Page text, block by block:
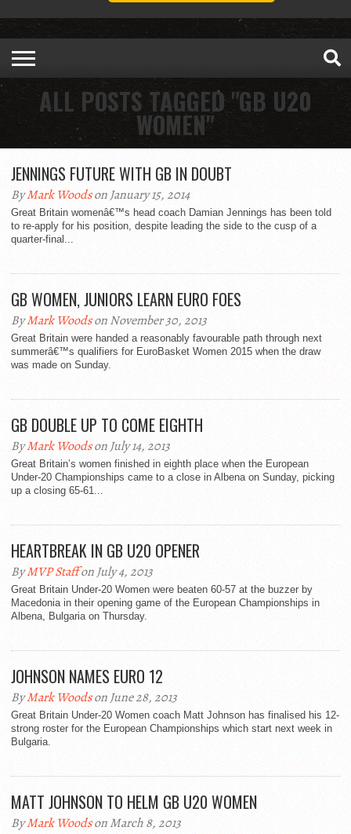
ALL POSTS TAGGED "GB U20
WOMEN"
JENNINGS FUTURE WITH GB IN DOUBT
ByMark Woodson January 15, 2014
Great Britain womenâ€™s head coach Damian Jennings has been told
to re-apply for his position, despite leading the side to the cusp of a
quarter-final...
GB WOMEN, JUNIORS LEARN EURO FOES
ByMark Woodson November 30, 2013
Great Britain were handed a reasonably favourable path through next
summerâ€™s qualifiers for EuroBasket Women 2015 when the draw
was made on Sunday.
GB DOUBLE UP TO COME EIGHTH
ByMark Woodson July 14, 2013
Great Britain’s women finished in eighth place when the European
Under-20 Championships came to a close in Albena on Sunday, picking
up a closing 65-61...
HEARTBREAK IN GB U20 OPENER
ByMVP Staffon July 4, 2013
Great Britain Under-20 Women were beaten 60-57 at the buzzer by
Macedonia in their opening game of the European Championships in
Albena, Bulgaria on Thursday.
JOHNSON NAMES EURO 12
ByMark Woodson June 28, 2013
Great Britain Under-20 Women coach Matt Johnson has finalised his 12-
strong roster for the European Championships which start next week in
Bulgaria.
MATT JOHNSON TO HELM GB U20 WOMEN
ByMark Woodson March 8, 2013